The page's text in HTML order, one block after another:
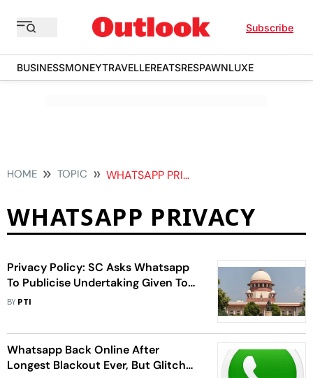
Subscribe
BUSINESSMONEYTRAVELLEREATSRESPAWNLUXE
HOME TOPIC WHATSAPP PRIVACY
WHATSAPP PRIVACY
Privacy Policy: SC Asks Whatsapp
To Publicise Undertaking Given To
Centre In 2021
BY PTI
Whatsapp Back Online After
Longest Blackout Ever, But Glitches